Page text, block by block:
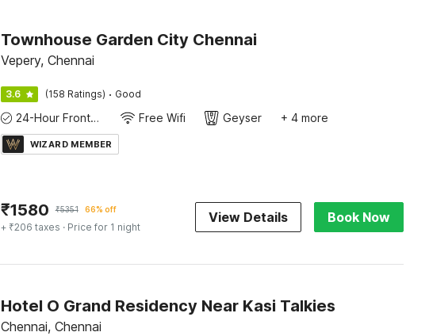
Townhouse Garden City Chennai
Vepery, Chennai
3.6 (158 Ratings) · Good
24-Hour Front Desk Free Wifi Geyser + 4 more
WIZARD MEMBER
₹1580 ₹5351 66% off
+ ₹206 taxes · Price for 1 night
View Details Book Now
Hotel O Grand Residency Near Kasi Talkies
Chennai, Chennai